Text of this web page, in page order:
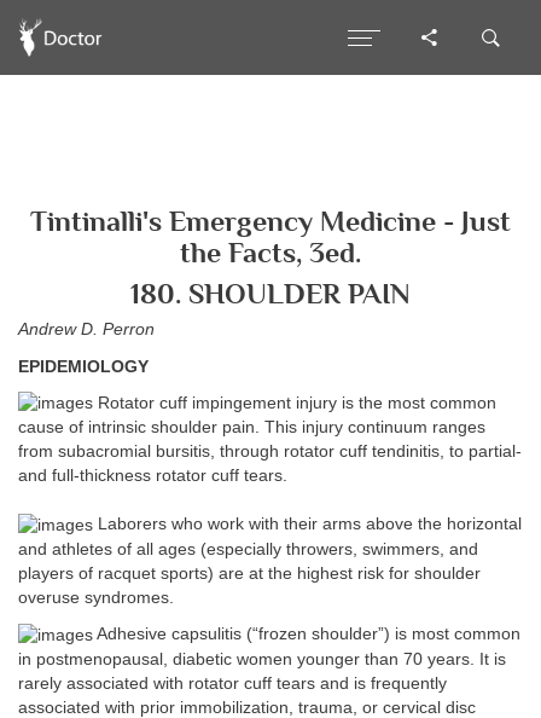
Tintinalli's Emergency Medicine - Just
the Facts, 3ed.
180. SHOULDER PAIN
Andrew D. Perron
EPIDEMIOLOGY
Rotator cuff impingement injury is the most common
cause of intrinsic shoulder pain. This injury continuum ranges
from subacromial bursitis, through rotator cuff tendinitis, to partial-
and full-thickness rotator cuff tears.
Laborers who work with their arms above the horizontal
and athletes of all ages (especially throwers, swimmers, and
players of racquet sports) are at the highest risk for shoulder
overuse syndromes.
Adhesive capsulitis (“frozen shoulder”) is most common
in postmenopausal, diabetic women younger than 70 years. It is
rarely associated with rotator cuff tears and is frequently
associated with prior immobilization, trauma, or cervical disc